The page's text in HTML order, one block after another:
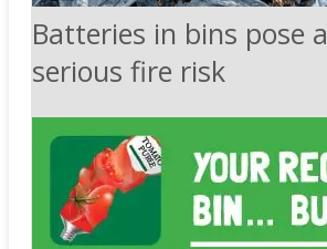
Batteries in bins pose a
serious fire risk